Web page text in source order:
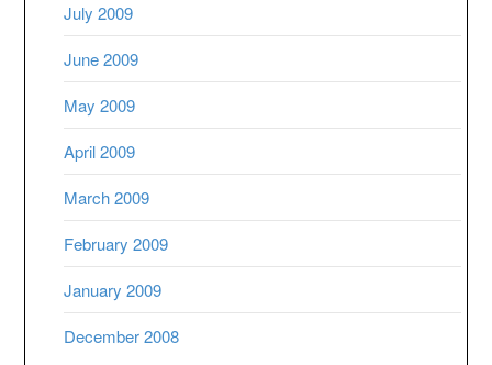
July 2009
June 2009
May 2009
April 2009
March 2009
February 2009
January 2009
December 2008